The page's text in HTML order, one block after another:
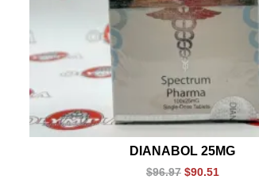
DIANABOL 25MG
$96.97 $90.51